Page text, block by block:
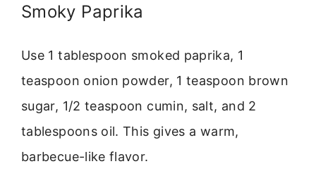
Smoky Paprika
Use 1 tablespoon smoked paprika, 1
teaspoon onion powder, 1 teaspoon brown
sugar, 1/2 teaspoon cumin, salt, and 2
tablespoons oil. This gives a warm,
barbecue-like flavor.